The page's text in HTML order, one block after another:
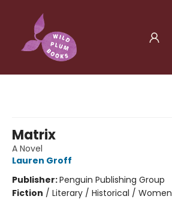
Matrix
A Novel
Lauren Groff
Publisher:Penguin Publishing Group
Fiction / Literary / Historical / Women